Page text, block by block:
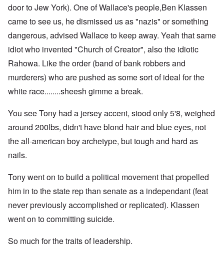
door to Jew York). One of Wallace's people,Ben Klassen
came to see us, he dismissed us as "nazis" or something
dangerous, advised Wallace to keep away. Yeah that same
idiot who invented "Church of Creator", also the idiotic
Rahowa. Like the order (band of bank robbers and
murderers) who are pushed as some sort of ideal for the
white race........sheesh gimme a break.
You see Tony had a jersey accent, stood only 5'8, weighed
around 200lbs, didn't have blond hair and blue eyes, not
the all-american boy archetype, but tough and hard as
nails.
Tony went on to build a political movement that propelled
him in to the state rep than senate as a independant (feat
never previously accomplished or replicated). Klassen
went on to committing suicide.
So much for the traits of leadership.